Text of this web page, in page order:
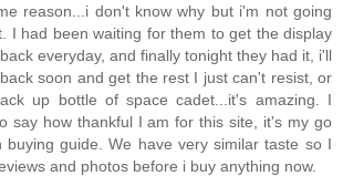
reason...i don't know why but i'm not going
I had been waiting for them to get the display
everyday, and finally tonight they had it, i'll
soon and get the rest I just can't resist, or
up bottle of space cadet...it's amazing. I
say how thankful I am for this site, it's my go
buying guide. We have very similar taste so I
and photos before i buy anything now.